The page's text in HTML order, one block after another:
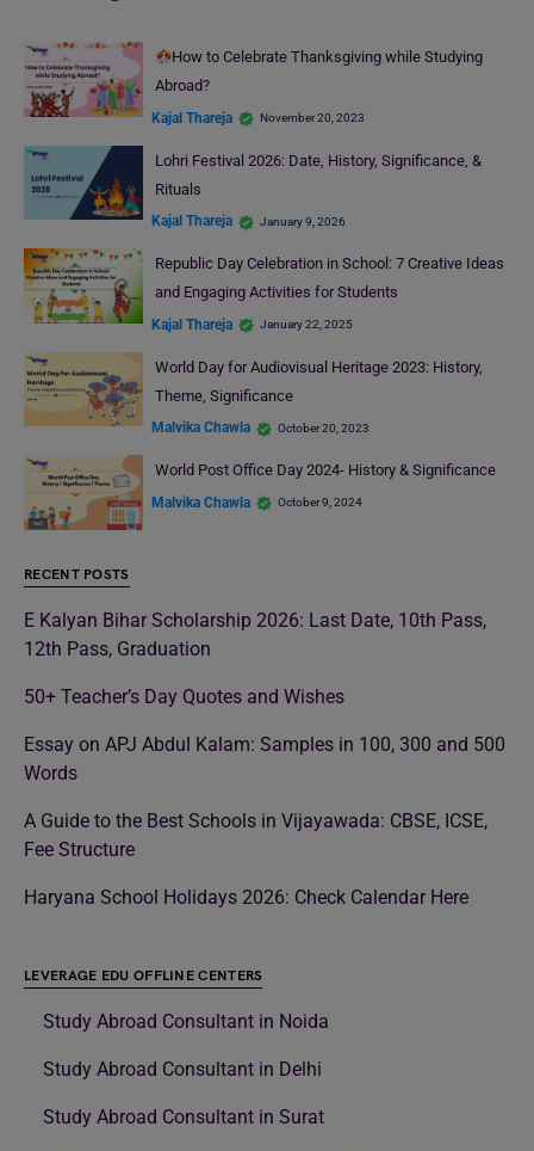
How to Celebrate Thanksgiving while Studying
Abroad?
Kajal Thareja November 20, 2023
Lohri Festival 2026: Date, History, Significance, &
Rituals
Kajal Thareja January 9, 2026
Republic Day Celebration in School: 7 Creative Ideas
and Engaging Activities for Students
Kajal Thareja January 22, 2025
World Day for Audiovisual Heritage 2023: History,
Theme, Significance
Malvika Chawla October 20, 2023
World Post Office Day 2024- History & Significance
Malvika Chawla October 9, 2024
RECENT POSTS
E Kalyan Bihar Scholarship 2026: Last Date, 10th Pass,
12th Pass, Graduation
50+ Teacher’s Day Quotes and Wishes
Essay on APJ Abdul Kalam: Samples in 100, 300 and 500
Words
A Guide to the Best Schools in Vijayawada: CBSE, ICSE,
Fee Structure
Haryana School Holidays 2026: Check Calendar Here
LEVERAGE EDU OFFLINE CENTERS
Study Abroad Consultant in Noida
Study Abroad Consultant in Delhi
Study Abroad Consultant in Surat